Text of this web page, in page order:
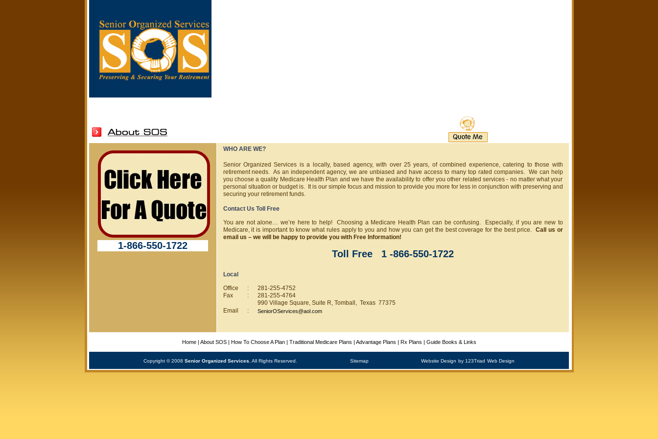
1-866-550-1722
WHO ARE WE?
Senior Organized Services is a locally, based agency, with over 25 years, of combined experience, catering to those with
retirement needs. As an independent agency, we are unbiased and have access to many top rated companies. We can help
you choose a quality Medicare Health Plan and we have the availability to offer you other related services - no matter what your
personal situation or budget is. It is our simple focus and mission to provide you more for less in conjunction with preserving and
securing your retirement funds.
Contact Us Toll Free
You are not alone… we’re here to help! Choosing a Medicare Health Plan can be confusing. Especially, if you are new to
Medicare, it is important to know what rules apply to you and how you can get the best coverage for the best price. Call us or
email us – we will be happy to provide you with Free Information!
Toll Free 1 -866-550-1722
Local
Office
:
281-255-4752
Fax
:
281-255-4764
990 Village Square, Suite R, Tomball, Texas 77375
Email
: SeniorOServices@aol.com
Home| About SOS| How To Choose A Plan| Traditional Medicare Plans | Advantage Plans | Rx Plans | Guide Books & Links
Copyright © 2008 Senior Organized Services. All Rights Reserved. Sitemap Website Design by 123Triad Web Design